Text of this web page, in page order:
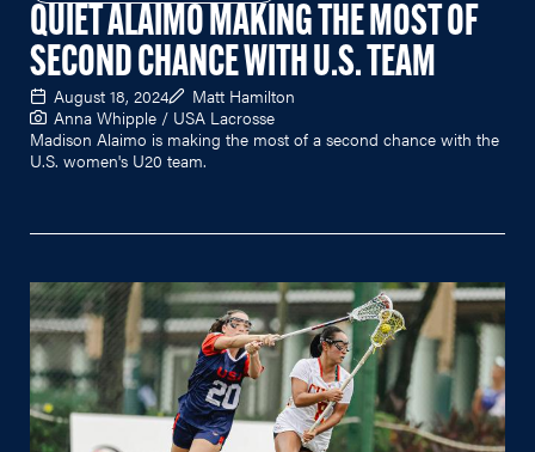
QUIET ALAIMO MAKING THE MOST OF
SECOND CHANCE WITH U.S. TEAM
August 18, 2024
Matt Hamilton
Anna Whipple / USA Lacrosse
Madison Alaimo is making the most of a second chance with the
U.S. women's U20 team.